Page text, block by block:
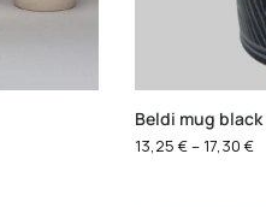
Beldi mug
13,25€– 17,30€